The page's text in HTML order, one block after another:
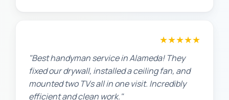
★★★★★
"Best handyman service in Alameda! They
fixed our drywall, installed a ceiling fan, and
mounted two TVs all in one visit. Incredibly
efficient and clean work."